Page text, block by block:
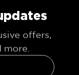
offers,
more.